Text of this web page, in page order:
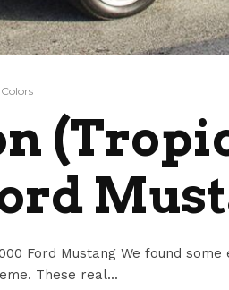
Ford Mustang We found
These real...